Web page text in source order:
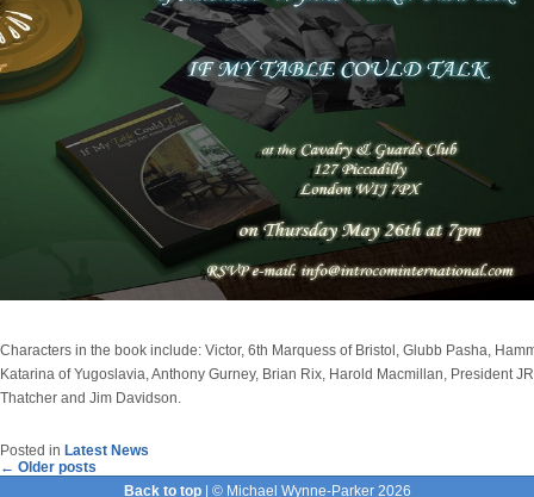
Characters in the book include: Victor, 6th Marquess of Bristol, Glubb Pasha,
Katarina of Yugoslavia, Anthony Gurney, Brian Rix, Harold Macmillan, President
Thatcher and Jim Davidson.
Posted in Latest News
← Older posts
Back to top| © Michael Wynne-Parker 2026